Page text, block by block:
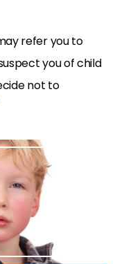
refer you to
you of child
not to